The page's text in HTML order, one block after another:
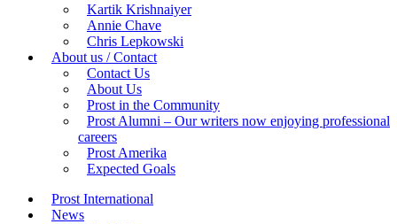
Kartik Krishnaiyer
Annie Chave
Chris Lepkowski
About us / Contact
Contact Us
About Us
Prost in the Community
Prost Alumni – Our writers now enjoying professional
careers
Prost Amerika
Expected Goals
Prost International
News